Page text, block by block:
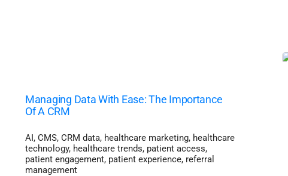
Managing Data With Ease: The Importance
Of A CRM
AI, CMS, CRM data, healthcare marketing, healthcare
technology, healthcare trends, patient access,
patient engagement, patient experience, referral
management